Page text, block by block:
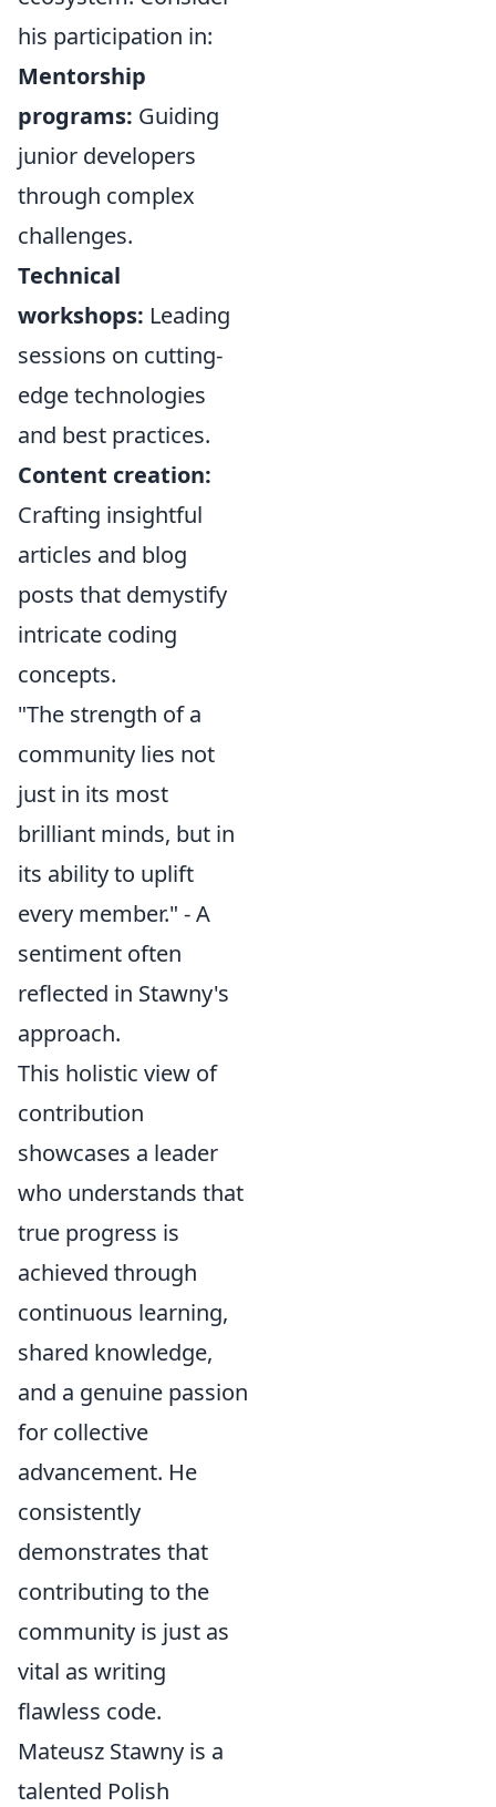
his participation in:
Mentorship
programs: Guiding
junior developers
through complex
challenges.
Technical
workshops: Leading
sessions on cutting-
edge technologies
and best practices.
Content creation:
Crafting insightful
articles and blog
posts that demystify
intricate coding
concepts.
"The strength of a
community lies not
just in its most
brilliant minds, but in
its ability to uplift
every member." - A
sentiment often
reflected in Stawny's
approach.
This holistic view of
contribution
showcases a leader
who understands that
true progress is
achieved through
continuous learning,
shared knowledge,
and a genuine passion
for collective
advancement. He
consistently
demonstrates that
contributing to the
community is just as
vital as writing
flawless code.
Mateusz Stawny is a
talented Polish